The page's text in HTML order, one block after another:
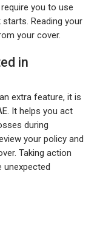
you to use
Reading your
your cover.
in
extra feature, it is
It helps you act
during
your policy and
Taking action
unexpected